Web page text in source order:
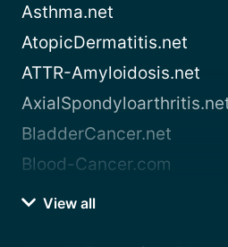
Asthma.net
AtopicDermatitis.net
ATTR-Amyloidosis.net
BladderCancer.net
Blood-Cancer.com
View all